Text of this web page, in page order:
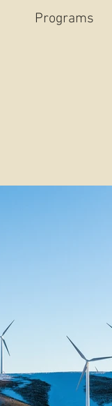
Programs